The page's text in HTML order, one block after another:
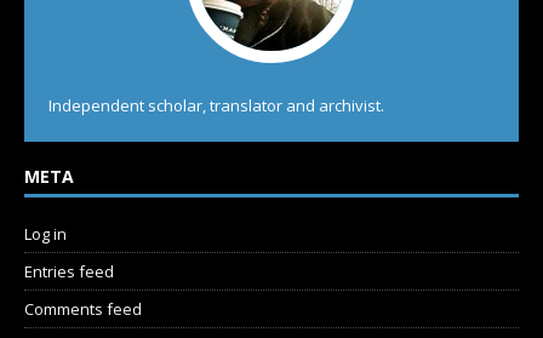
Independent scholar, translator and archivist.
META
Log in
Entries feed
Comments feed